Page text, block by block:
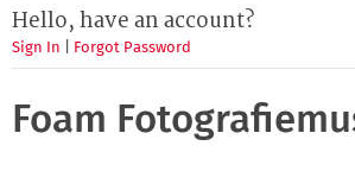
Hello, have an account?
Sign In Forgot Password
Foam